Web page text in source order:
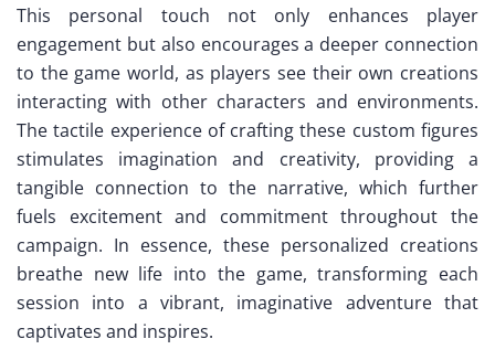
This personal touch not only enhances player
engagement but also encourages a deeper connection
to the game world, as players see their own creations
interacting with other characters and environments.
The tactile experience of crafting these custom figures
stimulates imagination and creativity, providing a
tangible connection to the narrative, which further
fuels excitement and commitment throughout the
campaign. In essence, these personalized creations
breathe new life into the game, transforming each
session into a vibrant, imaginative adventure that
captivates and inspires.